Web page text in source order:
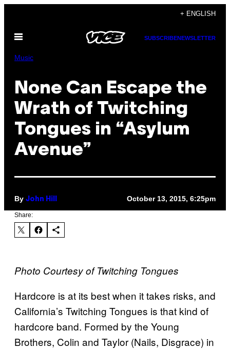
content
+ ENGLISH
Open
SUBSCRIBENEWSLETTER
Music
None Can Escape the
Wrath of Twitching
Tongues in “Asylum
Avenue”
By John Hill October 13, 2015, 6:25pm
Share:
Photo Courtesy of Twitching Tongues
Hardcore is at its best when it takes risks, and
California’s Twitching Tongues is that kind of
hardcore band. Formed by the Young
Brothers, Colin and Taylor (Nails, Disgrace) in